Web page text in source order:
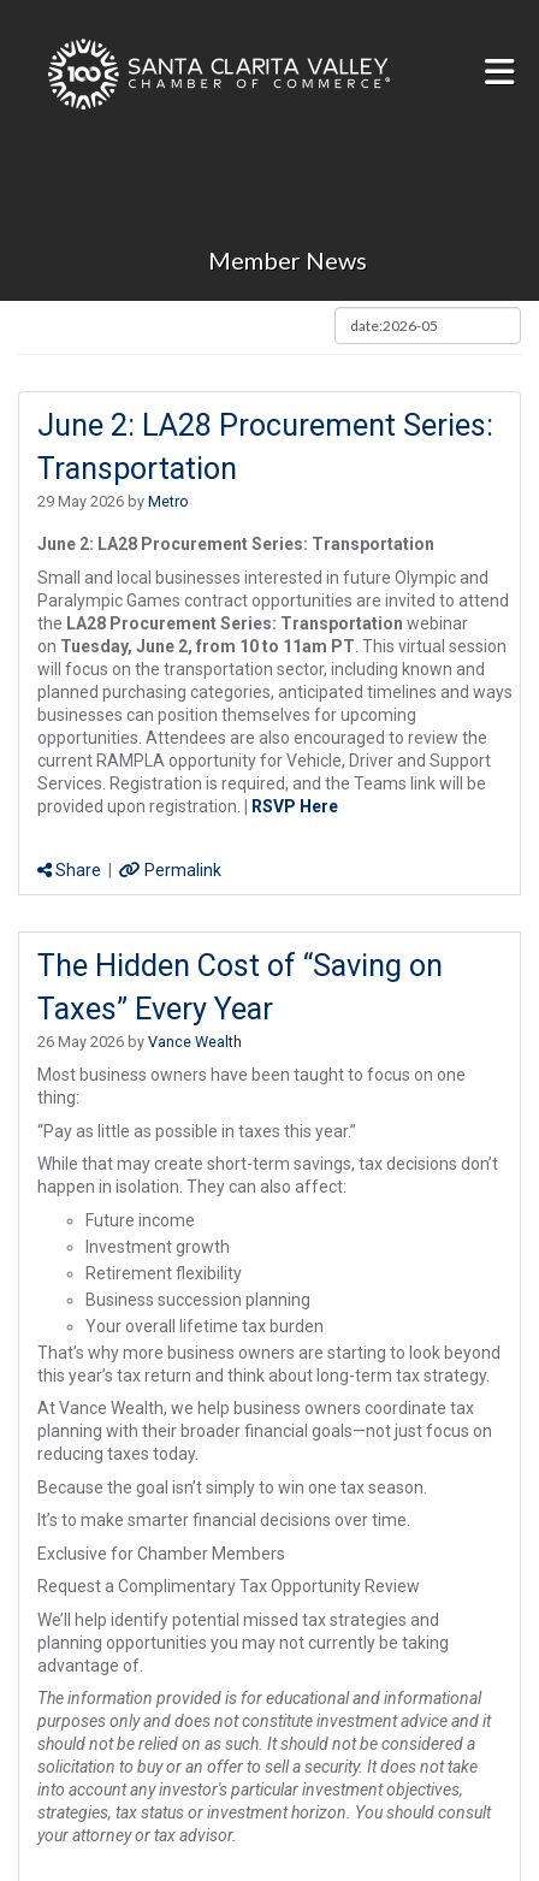
Member News
June 2: LA28 Procurement Series:
Transportation
29 May 2026 by Metro
June 2: LA28 Procurement Series: Transportation
Small and local businesses interested in future Olympic and
Paralympic Games contract opportunities are invited to attend
the LA28 Procurement Series: Transportation webinar
on Tuesday, June 2, from 10 to 11am PT . This virtual session
will focus on the transportation sector, including known and
planned purchasing categories, anticipated timelines and ways
businesses can position themselves for upcoming
opportunities. Attendees are also encouraged to review the
current RAMPLA opportunity for Vehicle, Driver and Support
Services. Registration is required, and the Teams link will be
provided upon registration. | RSVP Here
Share Permalink
The Hidden Cost of “Saving on
Taxes” Every Year
26 May 2026 by Vance Wealth
Most business owners have been taught to focus on one
thing:
“Pay as little as possible in taxes this year.”
While that may create short-term savings, tax decisions don’t
happen in isolation. They can also affect:
Future income
Investment growth
Retirement flexibility
Business succession planning
Your overall lifetime tax burden
That’s why more business owners are starting to look beyond
this year’s tax return and think about long-term tax strategy.
At Vance Wealth, we help business owners coordinate tax
planning with their broader financial goals—not just focus on
reducing taxes today.
Because the goal isn’t simply to win one tax season.
It’s to make smarter financial decisions over time.
Exclusive for Chamber Members
Request a Complimentary Tax Opportunity Review
We’ll help identify potential missed tax strategies and
planning opportunities you may not currently be taking
advantage of.
The information provided is for educational and informational
purposes only and does not constitute investment advice and it
should not be relied on as such. It should not be considered a
solicitation to buy or an offer to sell a security. It does not take
into account any investor's particular investment objectives,
strategies, tax status or investment horizon. You should consult
your attorney or tax advisor.